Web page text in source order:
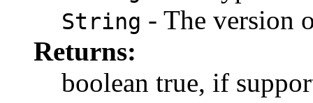
String - The version
Returns:
boolean true, if